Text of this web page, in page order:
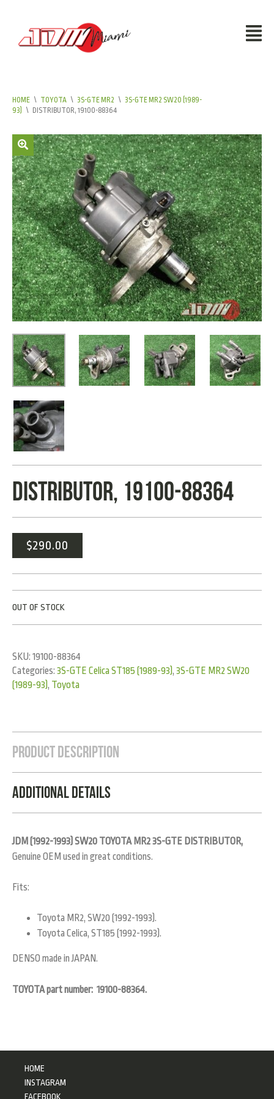
HOME \ TOYOTA \ 3S-GTE MR2 \ 3S-GTE MR2 SW20 (1989-
93)
\ DISTRIBUTOR, 19100-88364
DISTRIBUTOR, 19100-88364
$290.00
OUT OF STOCK
SKU: 19100-88364
Categories: 3S-GTE Celica ST185 (1989-93), 3S-GTE MR2 SW20
(1989-93), Toyota
Product Description
Additional Details
JDM (1992-1993) SW20 TOYOTA MR2 3S-GTE DISTRIBUTOR,
Genuine OEM used in great conditions.
Fits:
Toyota MR2, SW20 (1992-1993).
Toyota Celica, ST185 (1992-1993).
DENSO made in JAPAN.
TOYOTA part number: 19100-88364.
HOME
INSTAGRAM
FACEBOOK